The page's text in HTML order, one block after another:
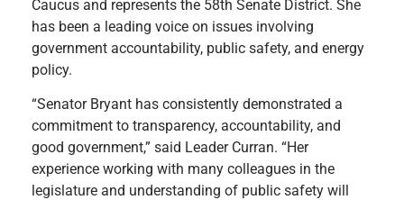
Caucus and represents the 58th Senate District. She
has been a leading voice on issues involving
government accountability, public safety, and energy
policy.
“Senator Bryant has consistently demonstrated a
commitment to transparency, accountability, and
good government,” said Leader Curran. “Her
experience working with many colleagues in the
legislature and understanding of public safety will